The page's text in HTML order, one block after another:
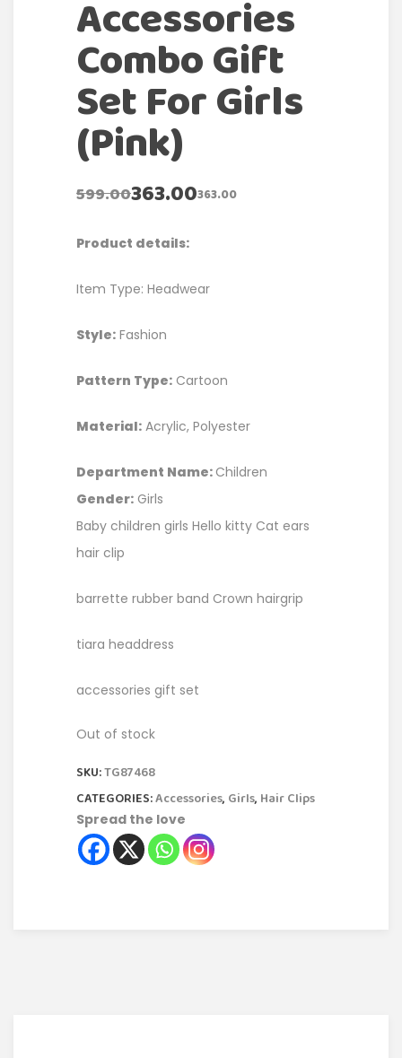
Accessories
Combo Gift
Set For Girls
(Pink)
599.00363.00363.00
Product details:
Item Type: Headwear
Style: Fashion
Pattern Type: Cartoon
Material: Acrylic, Polyester
Department Name: Children
Gender: Girls
Baby children girls Hello kitty Cat ears
hair clip
barrette rubber band Crown hairgrip
tiara headdress
accessories gift set
Out of stock
SKU:TG87468
CATEGORIES:Accessories, Girls, Hair Clips
Spread the love